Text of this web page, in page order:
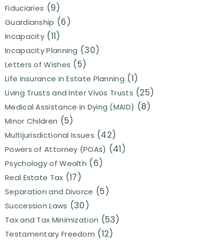
Fiduciaries (9)
Guardianship (6)
Incapacity (11)
Incapacity Planning (30)
Letters of Wishes (5)
Life Insurance in Estate Planning (1)
Living Trusts and Inter Vivos Trusts (25)
Medical Assistance in Dying (MAID) (8)
Minor Children (5)
Multijurisdictional Issues (42)
Powers of Attorney (POAs) (41)
Psychology of Wealth (6)
Real Estate Tax (17)
Separation and Divorce (5)
Succession Laws (30)
Tax and Tax Minimization (53)
Testamentary Freedom (12)